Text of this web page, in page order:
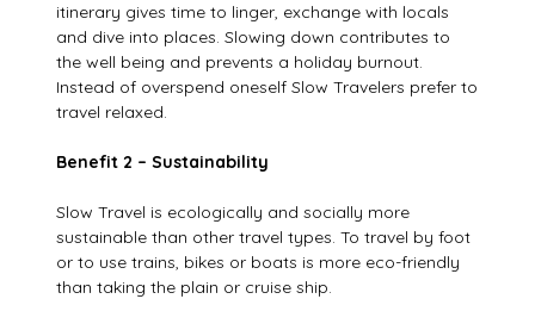
itinerary gives time to linger, exchange with locals
and dive into places. Slowing down contributes to
the well being and prevents a holiday burnout.
Instead of overspend oneself Slow Travelers prefer to
travel relaxed.
Benefit 2 – Sustainability
Slow Travel is ecologically and socially more
sustainable than other travel types. To travel by foot
or to use trains, bikes or boats is more eco-friendly
than taking the plain or cruise ship.